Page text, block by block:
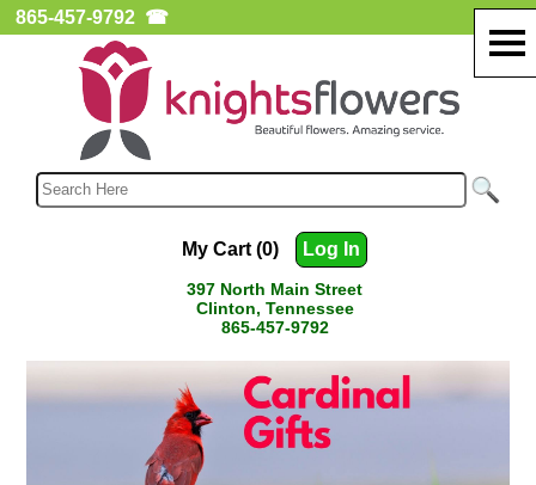
865-457-9792 ☎
My Cart (0) Log In
397 North Main Street
Clinton, Tennessee
865-457-9792